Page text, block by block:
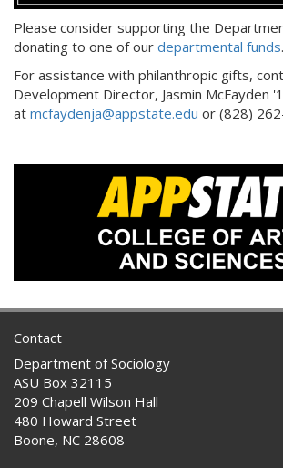
Please consider supporting the
donating to one of our departmental funds.
For assistance with philanthropic gifts,
Development Director, Jasmin McFayden
at mcfaydenja@appstate.edu or (828)
Contact
Department of Sociology
ASU Box 32115
209 Chapell Wilson Hall
480 Howard Street
Boone, NC 28608